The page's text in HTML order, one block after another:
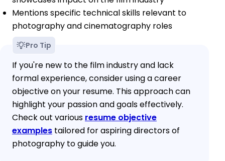
Mentions specific technical skills relevant to
photography and cinematography roles
Pro Tip
If you're new to the film industry and lack
formal experience, consider using a career
objective on your resume. This approach can
highlight your passion and goals effectively.
Check out various resume objective
examples tailored for aspiring directors of
photography to guide you.